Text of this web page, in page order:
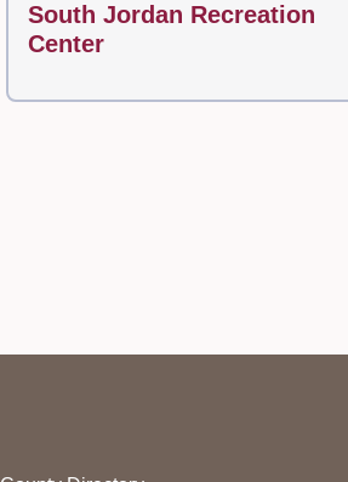
South Jordan Recreation
Center